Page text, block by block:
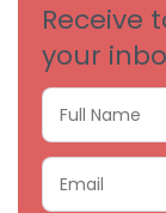
Receive
your